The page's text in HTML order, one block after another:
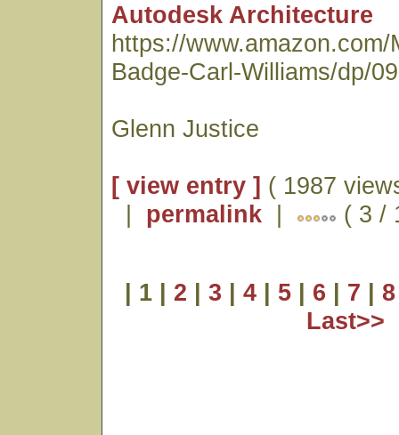
Autodesk Architecture
https://www.amazon.com/
Badge-Carl-Williams/dp/
Glenn Justice
[ view entry ] ( 1987
| permalink | ( 3 /
| 1 | 2 | 3 | 4| 5| 6 | 7 | 8
Last>>